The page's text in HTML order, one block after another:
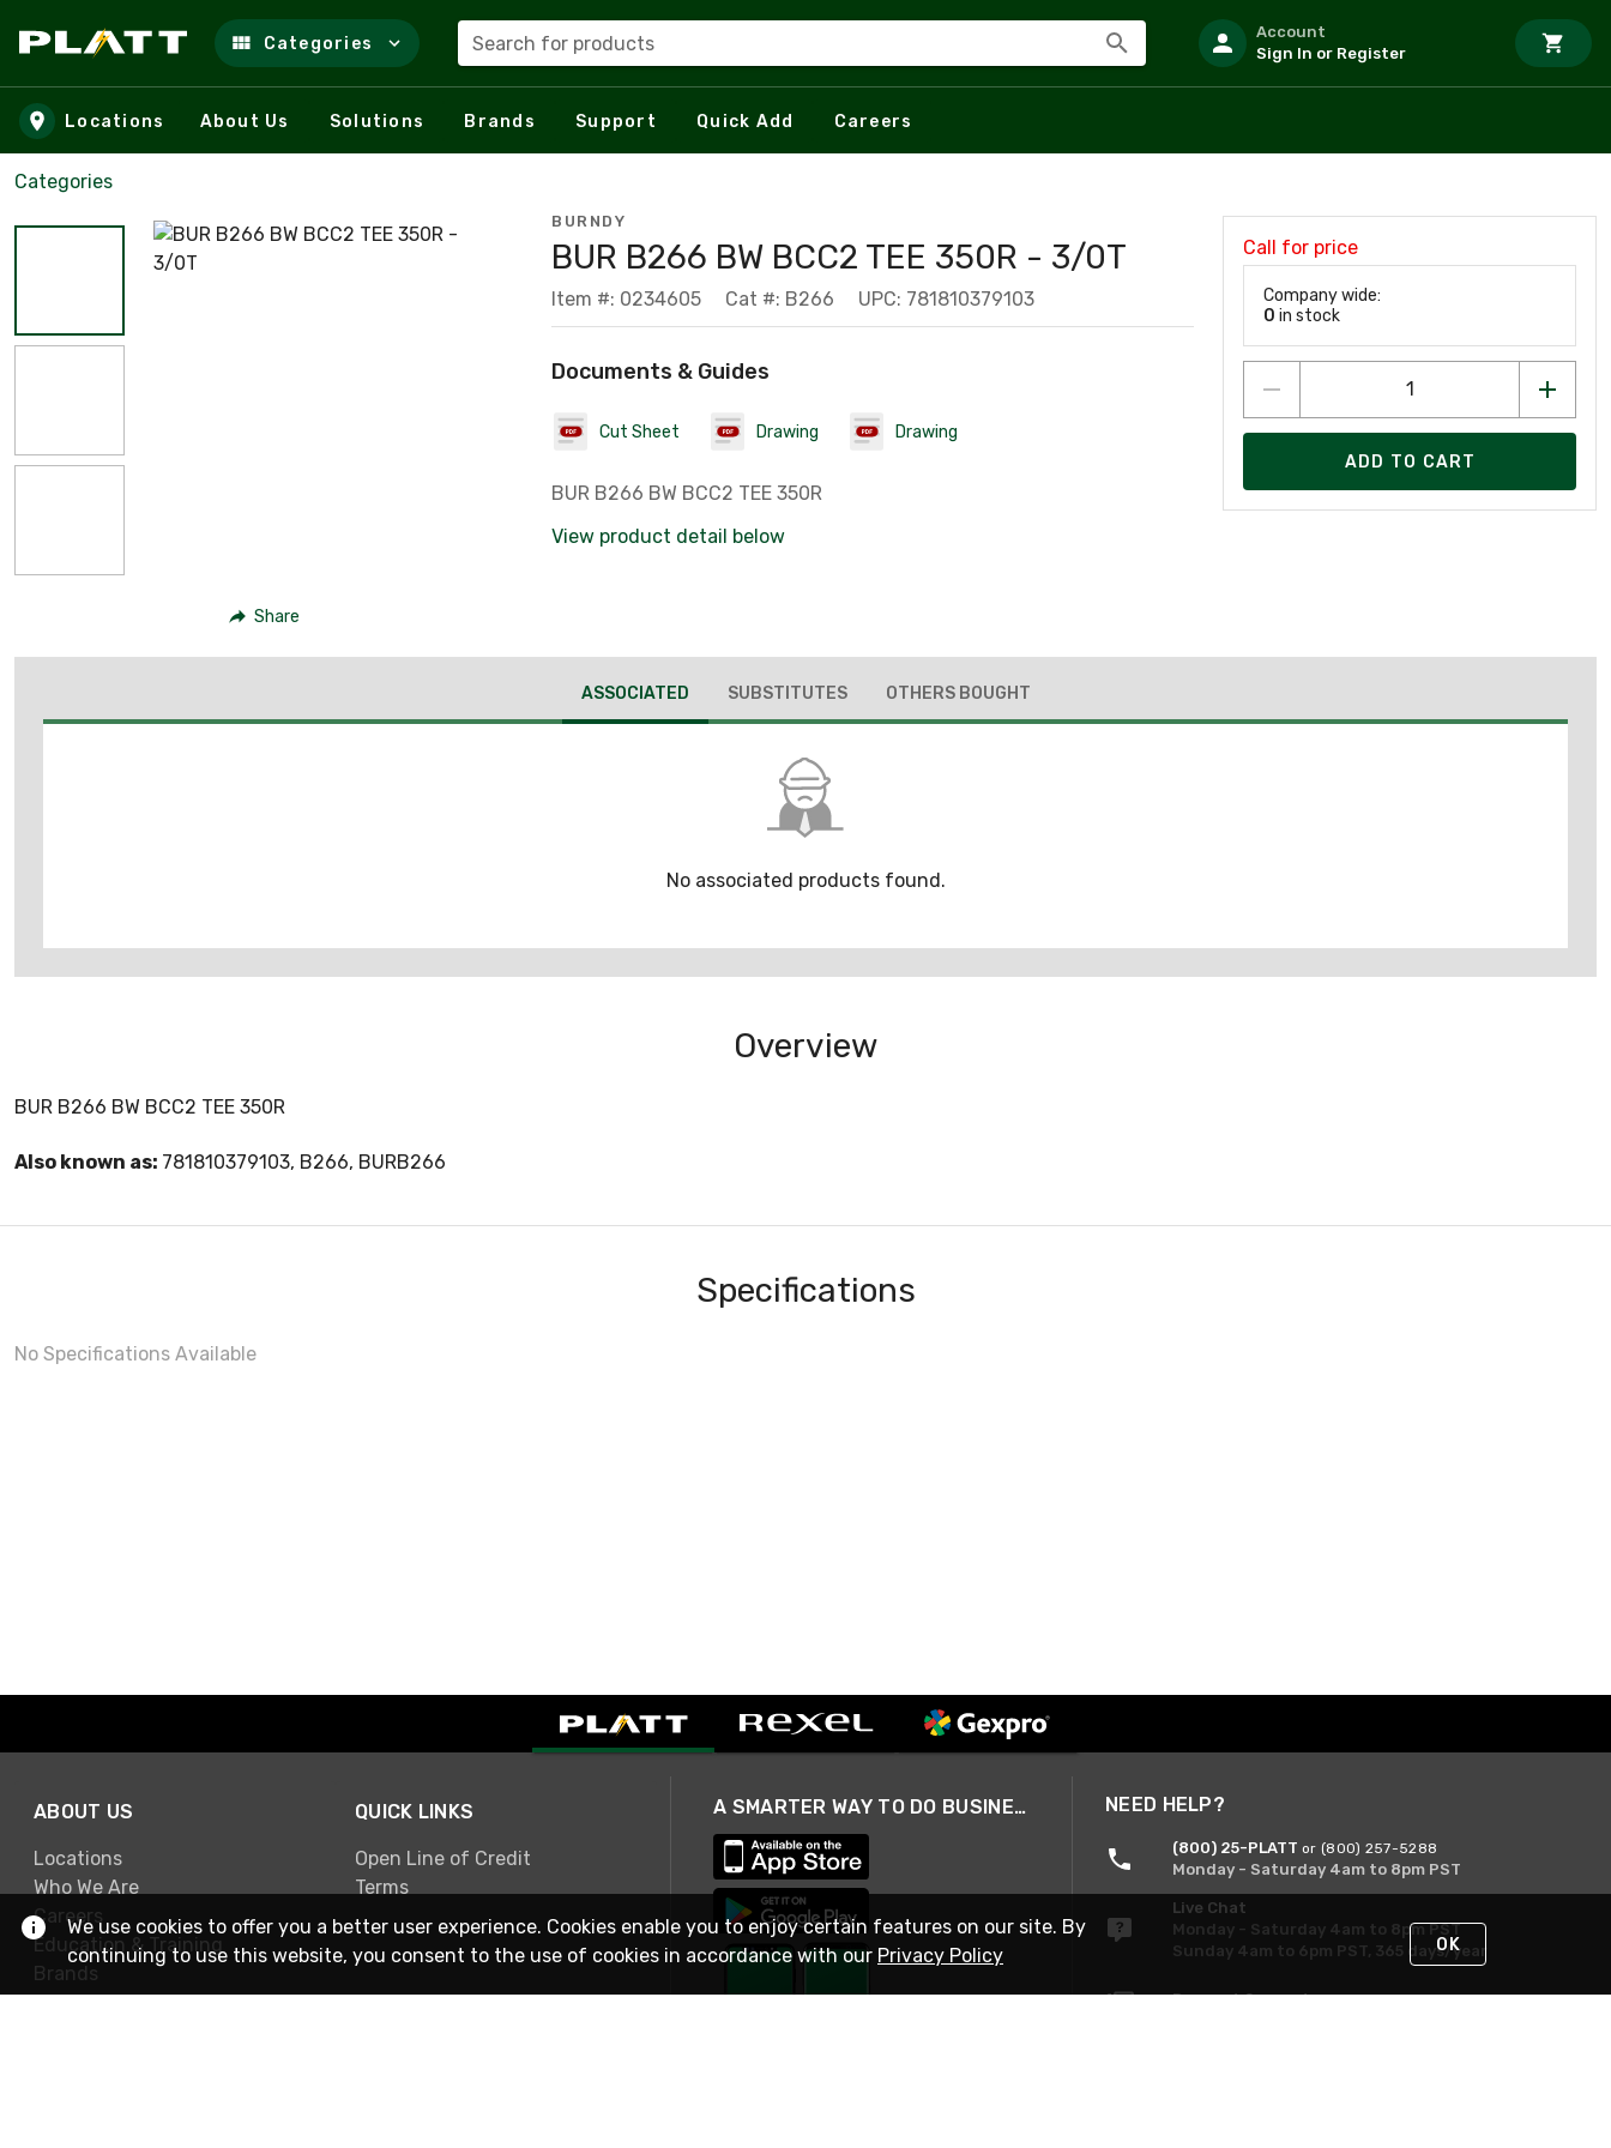
Skip to main content
Categories Search for products
Account
Sign In or Register
Locations About Us Solutions Brands Support Quick Add Careers
Categories
Share
BURNDY
BUR B266 BW BCC2 TEE 350R - 3/0T
Item #: 0234605 Cat #: B266 UPC: 781810379103
Documents & Guides
Cut Sheet Drawing Drawing
BUR B266 BW BCC2 TEE 350R
View product detail below
Call for price
Company wide:
0 in stock
ADD TO CART
ASSOCIATED SUBSTITUTES OTHERS BOUGHT
No associated products found.
Overview
BUR B266 BW BCC2 TEE 350R
Also known as: 781810379103, B266, BURB266
Specifications
No Specifications Available
ABOUT US
Locations
Who We Are
Careers
Education & Training
Brands
QUICK LINKS
Open Line of Credit
Terms
A SMARTER WAY TO DO BUSINESS NEED HELP?
(800) 25-PLATT or (800) 257-5288
Monday - Saturday 4am to 8pm PST
Live Chat
Monday - Saturday 4am to 8pm PST
Sunday 4am to 6pm PST, 365 days/year
Request Support
We use cookies to offer you a better user experience. Cookies enable you to enjoy certain features on our site. By
continuing to use this website, you consent to the use of cookies in accordance with our Privacy Policy OK